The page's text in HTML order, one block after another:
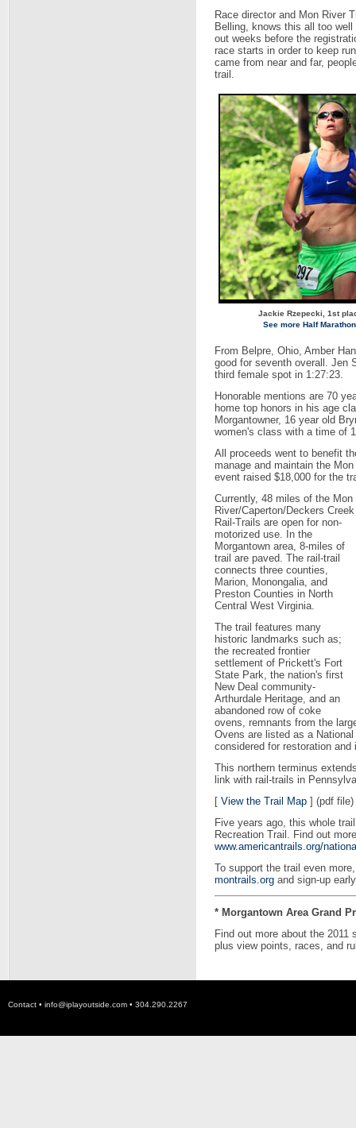
Race director and Mon River
Belling, knows this all too
out weeks before the
race starts in order to keep
came from near and far,
trail.
Jackie Rzepecki, 1st
See more Half
From Belpre, Ohio, Amber
good for seventh overall. Jen
third female spot in 1:27:23.
Honorable mentions are 70
home top honors in his age
Morgantowner, 16 year old
women's class with a time of
All proceeds went to benefit
manage and maintain the
event raised $18,000 for the
Currently, 48 miles of the Mon
River/Caperton/Deckers Creek
Rail-Trails are open for non-
motorized use. In the
Morgantown area, 8-miles of
trail are paved. The rail-trail
connects three counties,
Marion, Monongalia, and
Preston Counties in North
Central West Virginia.
The trail features many
historic landmarks such as;
the recreated frontier
settlement of Prickett's Fort
State Park, the nation's first
New Deal community-
Arthurdale Heritage, and an
abandoned row of coke
ovens, remnants from the
Ovens are listed as a
considered for restoration and
This northern terminus
link with rail-trails in
[ View the Trail Map ] (pdf file)
Five years ago, this whole
Recreation Trail. Find out
www.americantrails.org/
To support the trail even
montrails.org and sign-up
* Morgantown Area Grand
Find out more about the 2011
plus view points, races, and
Contact • info@iplayoutside.com • 304.290.2267